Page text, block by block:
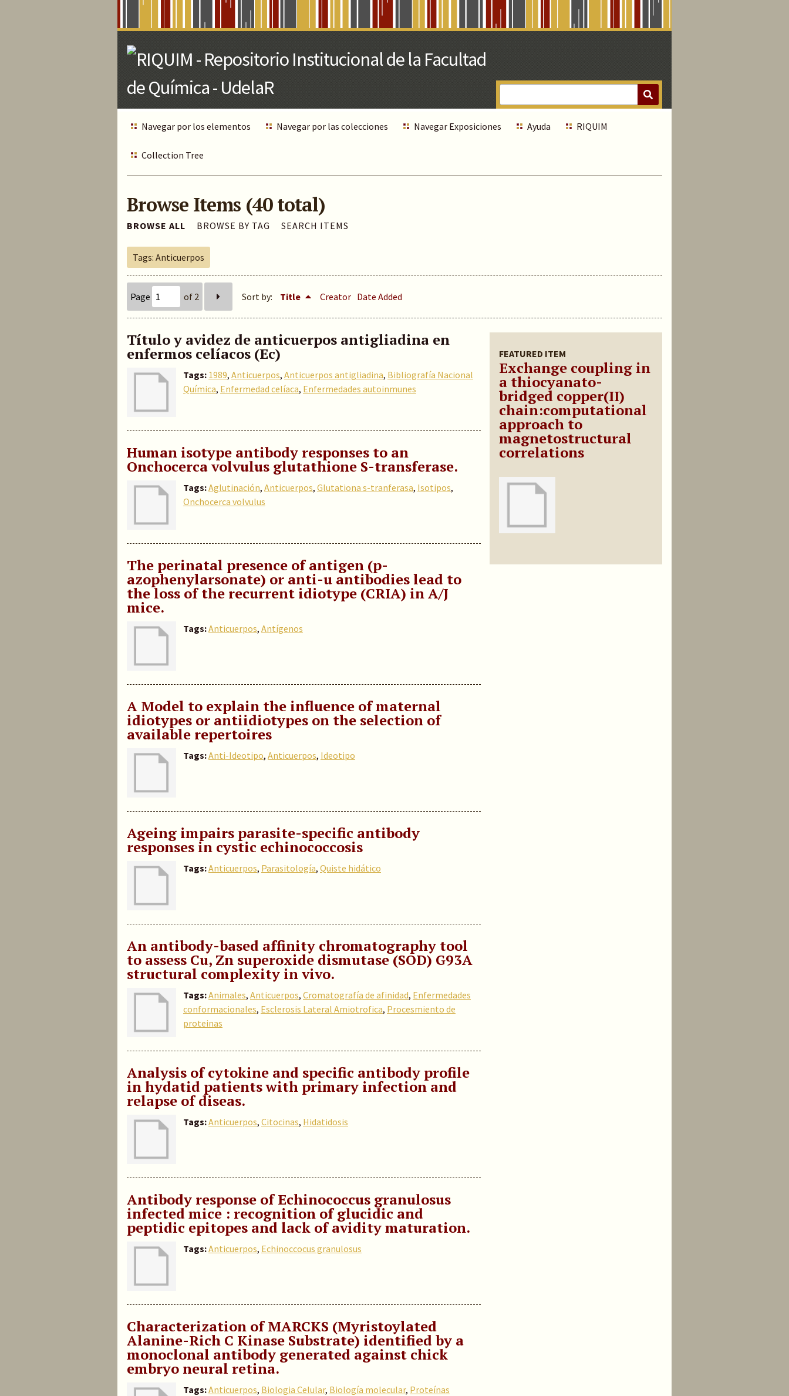
Navegar por los elementos Navegar por las colecciones Navegar Exposiciones Ayuda RIQUIM
Collection Tree
Browse Items (40 total)
BROWSE ALL BROWSE BY TAG SEARCH ITEMS
Tags: Anticuerpos
Page of 2 Sort by: Title Creator Date Added
FEATURED ITEM
Exchange coupling in
a thiocyanato-
bridged copper(II)
chain:computational
approach to
magnetostructural
correlations
Título y avidez de anticuerpos antigliadina en
enfermos celíacos (Ec)
Tags: 1989, Anticuerpos, Anticuerpos antigliadina, Bibliografía Nacional
Química, Enfermedad celíaca, Enfermedades autoinmunes
Human isotype antibody responses to an
Onchocerca volvulus glutathione S-transferase.
Tags:Aglutinación, Anticuerpos, Glutationa s-tranferasa, Isotipos,
Onchocerca volvulus
The perinatal presence of antigen (p-
azophenylarsonate) or anti-u antibodies lead to
the loss of the recurrent idiotype (CRIA) in A/J
mice.
Tags:Anticuerpos, Antígenos
A Model to explain the influence of maternal
idiotypes or antiidiotypes on the selection of
available repertoires
Tags:Anti-Ideotipo, Anticuerpos, Ideotipo
Ageing impairs parasite-specific antibody
responses in cystic echinococcosis
Tags:Anticuerpos, Parasitología, Quiste hidático
An antibody-based affinity chromatography tool
to assess Cu, Zn superoxide dismutase (SOD) G93A
structural complexity in vivo.
Tags:Animales, Anticuerpos, Cromatografía de afinidad, Enfermedades
conformacionales, Esclerosis Lateral Amiotrofica, Procesmiento de
proteinas
Analysis of cytokine and specific antibody profile
in hydatid patients with primary infection and
relapse of diseas.
Tags:Anticuerpos, Citocinas, Hidatidosis
Antibody response of Echinococcus granulosus
infected mice : recognition of glucidic and
peptidic epitopes and lack of avidity maturation.
Tags:Anticuerpos, Echinoccocus granulosus
Characterization of MARCKS (Myristoylated
Alanine-Rich C Kinase Substrate) identified by a
monoclonal antibody generated against chick
embryo neural retina.
Tags:Anticuerpos, Biologia Celular, Biología molecular, Proteínas